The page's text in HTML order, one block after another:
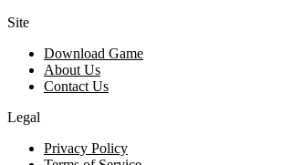
Site
Download Game
About Us
Contact Us
Legal
Privacy Policy